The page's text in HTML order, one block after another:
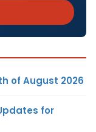
of August 2026
for